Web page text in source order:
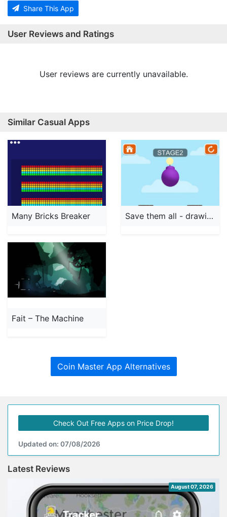
Share This App
User Reviews and Ratings
User reviews are currently unavailable.
Similar Casual Apps
Many Bricks Breaker Save them all - drawing puzzle
Fait – The Machine
Coin Master App Alternatives
Check Out Free Apps on Price Drop!
Updated on: 07/08/2026
Latest Reviews
August 07, 2026